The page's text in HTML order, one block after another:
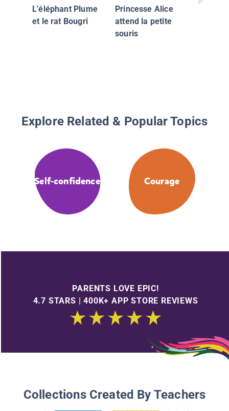
L’éléphant Plume
et le rat Bougri
Princesse Alice
attend la petite
souris
Explore Related & Popular Topics
Self-confidence Courage
PARENTS LOVE EPIC!
4.7 STARS | 400K+ APP STORE REVIEWS
Collections Created By Teachers